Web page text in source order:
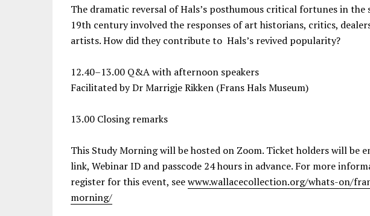
The dramatic reversal of Hals’s posthumous critical fortunes in the
19th century involved the responses of art historians, critics,
artists. How did they contribute to Hals’s revived popularity?
12.40–13.00 Q&A with afternoon speakers
Facilitated by Dr Marrigje Rikken (Frans Hals Museum)
13.00 Closing remarks
This Study Morning will be hosted on Zoom. Ticket holders will be
link, Webinar ID and passcode 24 hours in advance. For more
register for this event, seewww.wallacecollection.org/whats-on/
morning/